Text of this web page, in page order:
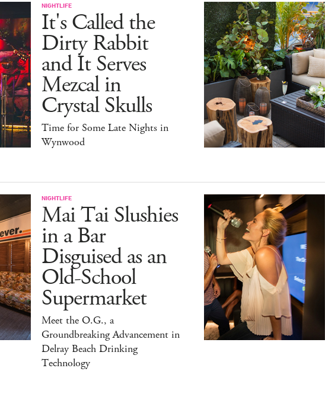
NIGHTLIFE
It's Called the
Dirty Rabbit
and It Serves
Mezcal in
Crystal Skulls
Time for Some Late Nights in
Wynwood
NIGHTLIFE
Mai Tai Slushies
in a Bar
Disguised as an
Old-School
Supermarket
Meet the O.G., a
Groundbreaking Advancement in
Delray Beach Drinking
Technology